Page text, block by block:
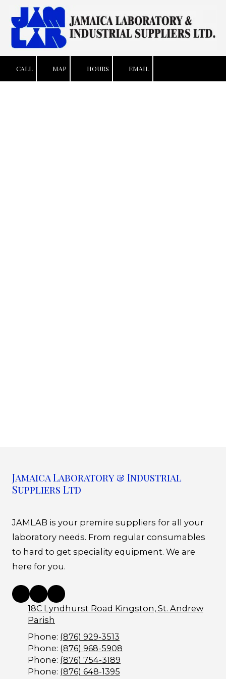
Skip to content
CALL MAP HOURS EMAIL
Jamaica Laboratory & Industrial
Suppliers Ltd
JAMLAB is your premire suppliers for all your
laboratory needs. From regular consumables
to hard to get speciality equipment. We are
here for you.
18C Lyndhurst Road Kingston, St. Andrew
Parish
Phone: (876) 929-3513
Phone: (876) 968-5908
Phone: (876) 754-3189
Phone: (876) 648-1395